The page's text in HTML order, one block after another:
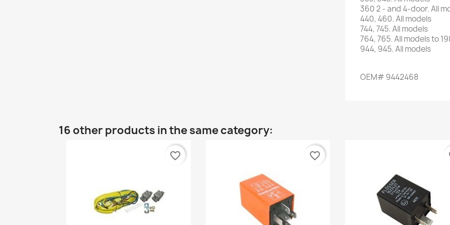
360 2 -and 4-door.All
440,460.All models
744,745.All models
764,765.All modelsto
944, 945.All models
OEM# 9442468
16 other products in the same category:
favorite_border favorite_border